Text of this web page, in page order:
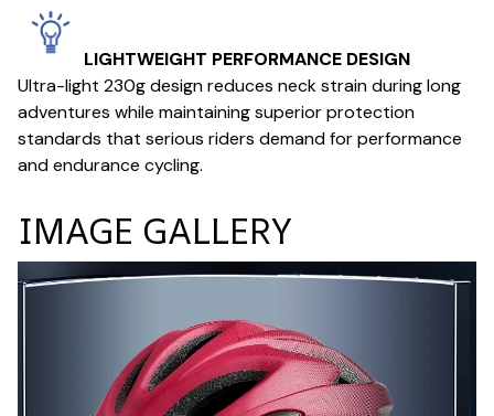
LIGHTWEIGHT PERFORMANCE DESIGN
Ultra-light 230g design reduces neck strain during long
adventures while maintaining superior protection
standards that serious riders demand for performance
and endurance cycling.
IMAGE GALLERY